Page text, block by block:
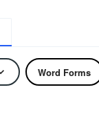
Word Forms